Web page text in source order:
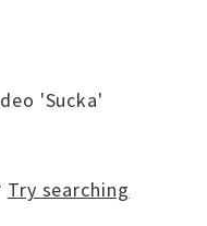
'Sucka'
Try searching